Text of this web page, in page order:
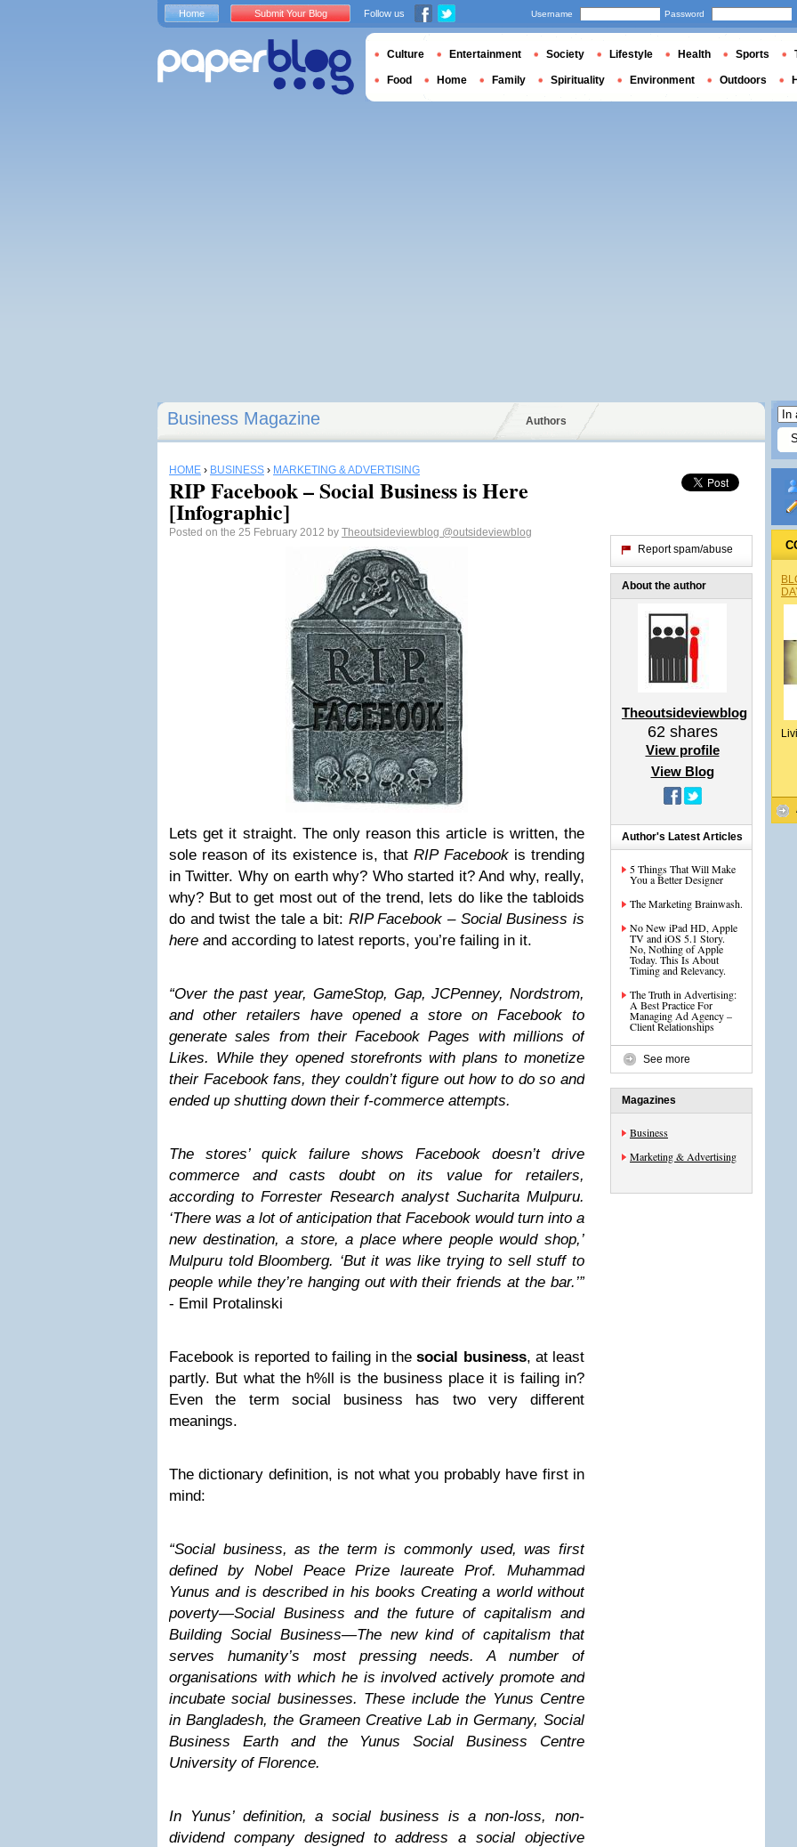
Business Magazine Authors
HOME › BUSINESS › MARKETING & ADVERTISING
RIP Facebook – Social Business is Here
[Infographic]
Posted on the 25 February 2012 by Theoutsideviewblog @outsideviewblog
Lets get it straight. The only reason this article is written, the
sole reason of its existence is, thatRIP Facebookis trending
in Twitter. Why on earth why? Who started it? And why, really,
why? But to get most out of the trend, lets do like the tabloids
do and twist the tale a bit: RIP Facebook – Social Business is
here and according to latest reports, you’re failing in it.
“Over the past year, GameStop, Gap, JCPenney, Nordstrom,
and other retailers have opened a store on Facebook to
generate sales from their Facebook Pages with millions of
Likes. While they opened storefronts with plans to monetize
their Facebook fans, they couldn’t figure out how to do so and
ended up shutting down their f-commerce attempts.
The stores’ quick failure shows Facebook doesn’t drive
commerce and casts doubt on its value for retailers,
according to Forrester Research analyst Sucharita Mulpuru.
‘There was a lot of anticipation that Facebook would turn into a
new destination, a store, a place where people would shop,’
Mulpuru told Bloomberg. ‘But it was like trying to sell stuff to
people while they’re hanging out with their friends at the bar.’”
- Emil Protalinski
Facebook is reported to failing in thesocial business, at least
partly. But what the h%ll is the business place it is failing in?
Even the term social business has two very different
meanings.
The dictionary definition, is not what you probably have first in
mind:
“Social business, as the term is commonly used, was first
defined by Nobel Peace Prize laureate Prof. Muhammad
Yunus and is described in his books Creating a world without
poverty—Social Business and the future of capitalism and
Building Social Business—The new kind of capitalism that
serves humanity’s most pressing needs. A number of
organisations with which he is involved actively promote and
incubate social businesses. These include the Yunus Centre
in Bangladesh, the Grameen Creative Lab in Germany, Social
Business Earth and the Yunus Social Business Centre
University of Florence.
In Yunus’ definition, a social business is a non-loss, non-
dividend company designed to address a social objective
Report spam/abuse
About the author
Theoutsideviewblog
62shares
View profile
View Blog
Author's Latest Articles
5 Things That Will Make
You a Better Designer
The Marketing Brainwash.
No New iPad HD, Apple
TV and iOS 5.1 Story.
No, Nothing of Apple
Today. This Is About
Timing and Relevancy.
The Truth in Advertising:
A Best Practice For
Managing Ad Agency –
Client Relationships
See more
Magazines
Business
Marketing & Advertising
Home Submit Your Blog Follow us Username Password
Culture Entertainment Society Lifestyle Health Sports
Food Home Family Spirituality Environment Outdoors